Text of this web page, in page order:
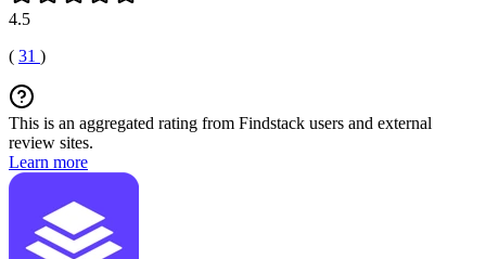
4.5
( 31 )
This is an aggregated rating from Findstack users and external
review sites.
Learn more